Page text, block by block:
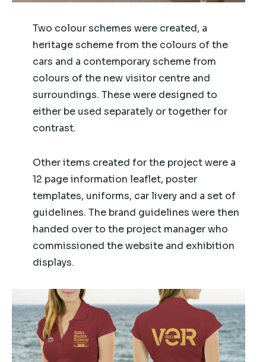
Two colour schemes were created, a
heritage scheme from the colours of the
cars and a contemporary scheme from
colours of the new visitor centre and
surroundings. These were designed to
either be used separately or together for
contrast.
Other items created for the project were a
12 page information leaflet, poster
templates, uniforms, car livery and a set of
guidelines. The brand guidelines were then
handed over to the project manager who
commissioned the website and exhibition
displays.